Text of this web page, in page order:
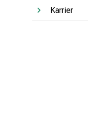
Karrier